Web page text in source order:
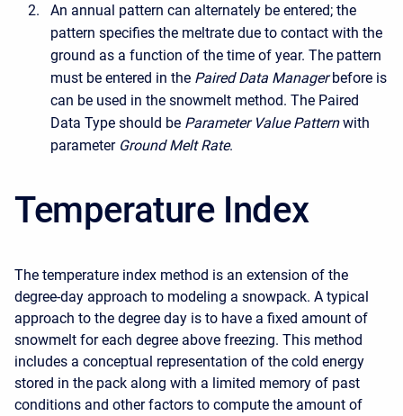
An annual pattern can alternately be entered; the
pattern specifies the meltrate due to contact with the
ground as a function of the time of year. The pattern
must be entered in the Paired Data Manager before is
can be used in the snowmelt method. The Paired
Data Type should be Parameter Value Patternwith
parameter Ground Melt Rate.
Temperature Index
The temperature index method is an extension of the
degree-day approach to modeling a snowpack. A typical
approach to the degree day is to have a fixed amount of
snowmelt for each degree above freezing. This method
includes a conceptual representation of the cold energy
stored in the pack along with a limited memory of past
conditions and other factors to compute the amount of